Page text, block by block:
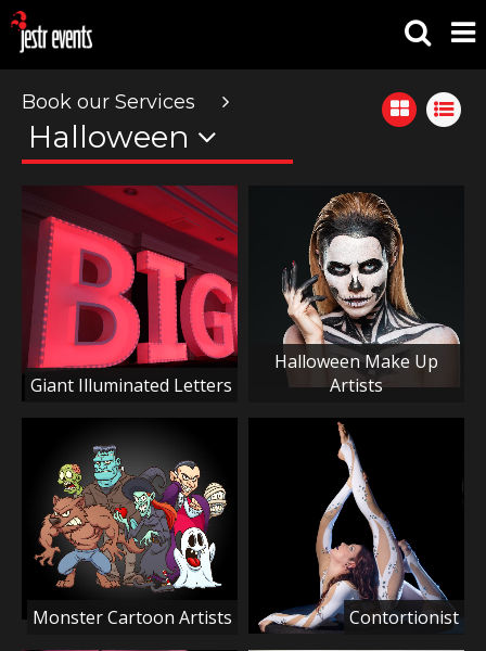
Book our Services
Halloween
Giant Illuminated Letters
Halloween Make Up
Artists
Monster Cartoon Artists Contortionist